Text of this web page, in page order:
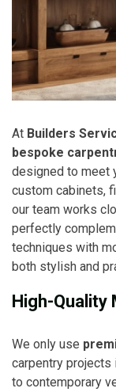
At Builders
bespoke
designed to meet
custom cabinets,
our team works
perfectly
techniques with
both stylish and
High-Quality
We only use
carpentry projects
to contemporary